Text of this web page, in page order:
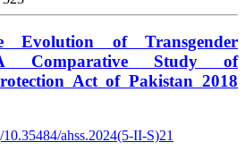
Evolution of Transgender
Comparative Study of
Act of Pakistan 2018
ahss.2024(5-II-S)21